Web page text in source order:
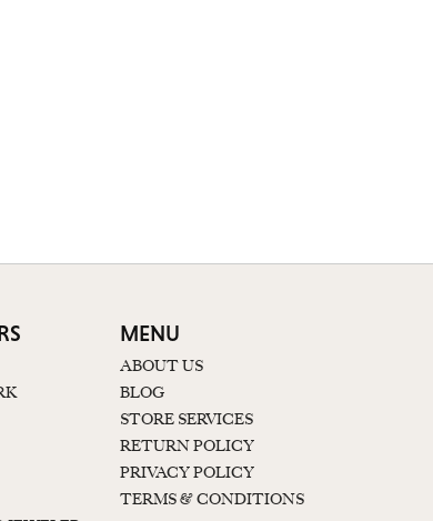
MENU
ABOUT US
BLOG
STORE SERVICES
RETURN POLICY
PRIVACY POLICY
TERMS & CONDITIONS